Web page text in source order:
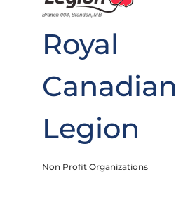
Royal
Canadian
Legion
Categories
Non Profit Organizations